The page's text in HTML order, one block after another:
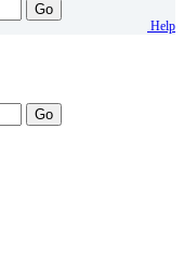
Go
Help
Go